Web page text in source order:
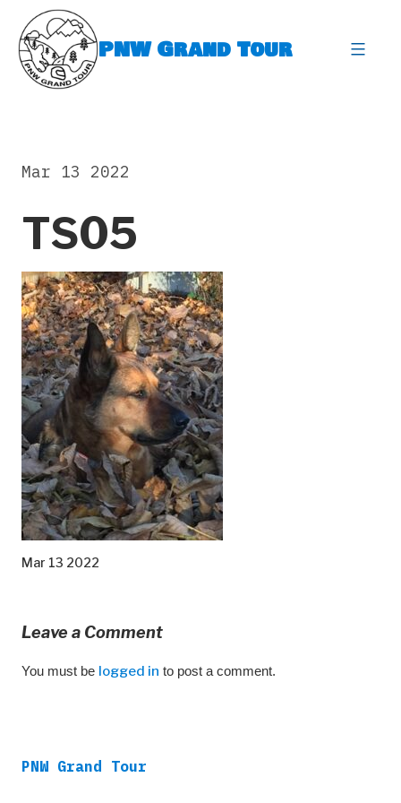
content
PNW Grand Tour
TS05
Mar 13 2022
Mar 13 2022
Leave a Comment
You must be logged in to post a comment.
PNW Grand Tour